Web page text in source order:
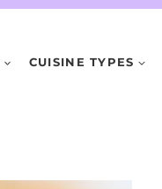
CUISINE TYPES